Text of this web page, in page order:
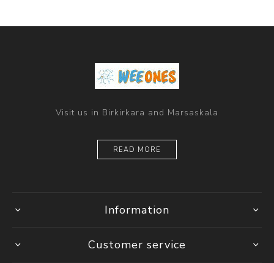
Visit us in Birkirkara and Marsaskala
READ MORE
Information
Customer service